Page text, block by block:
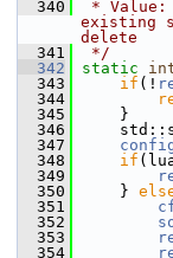
  340
* Value:
existing
delete
  341
*/
  342
static
  343
if (!
  344
  345
}
  346
  347
  348
if
  349
  350
}
  351
  352
  353
  354